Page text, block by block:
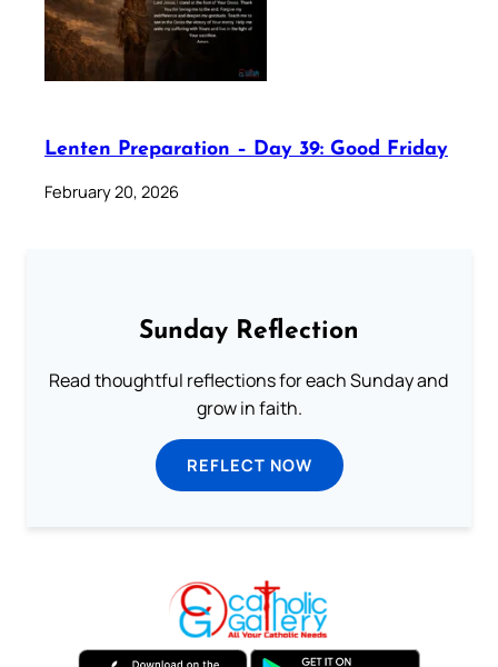
Lenten Preparation – Day 39: Good Friday
February 20, 2026
Sunday Reflection
Read thoughtful reflections for each Sunday and
grow in faith.
REFLECT NOW